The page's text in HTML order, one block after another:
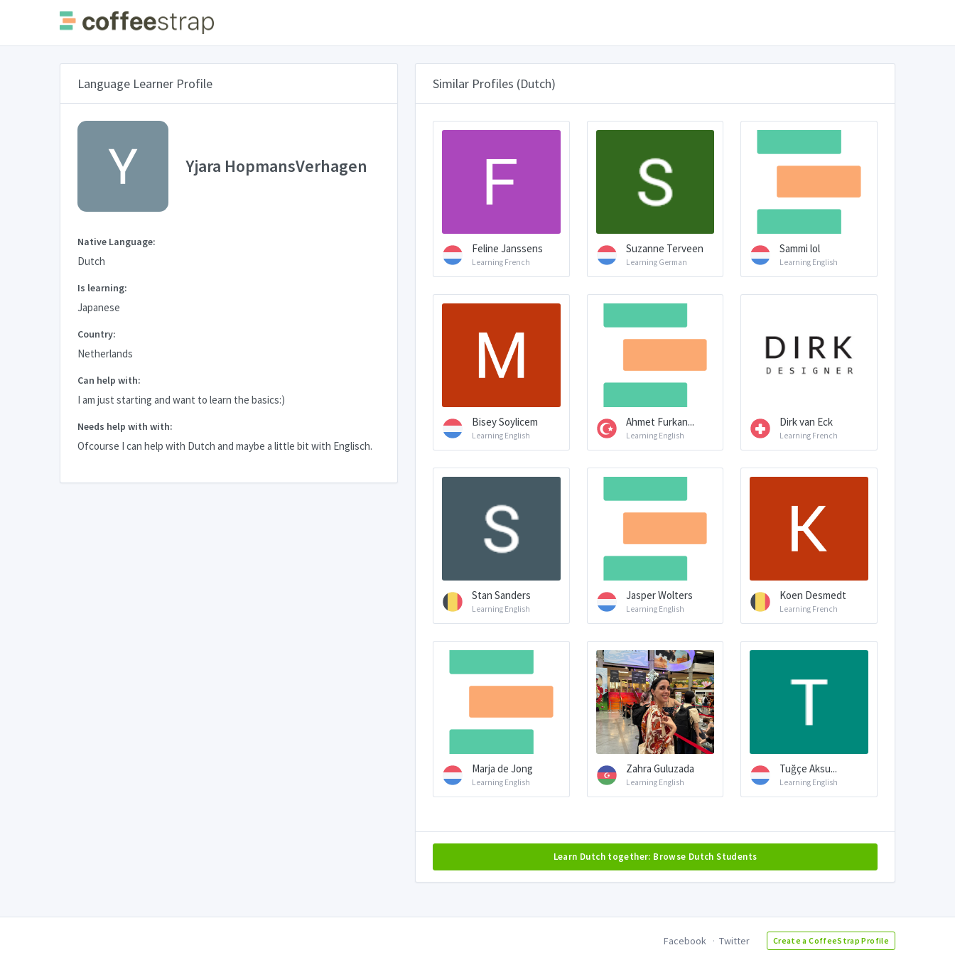
Language Learner Profile
Yjara HopmansVerhagen
Native Language:
Dutch
Is learning:
Japanese
Country:
Netherlands
Can help with:
I am just starting and want to learn the basics:)
Needs help with with:
Ofcourse I can help with Dutch and maybe a little bit with Englisch.
Similar Profiles (Dutch)
Feline Janssens
Learning French
Suzanne Terveen
Learning German
Sammi lol
Learning English
Bisey Soylicem
Learning English
Ahmet Furkan...
Learning English
Dirk van Eck
Learning French
Stan Sanders
Learning English
Jasper Wolters
Learning English
Koen Desmedt
Learning French
Marja de Jong
Learning English
Zahra Guluzada
Learning English
Tuğçe Aksu...
Learning English
Learn Dutch together: Browse Dutch Students
Facebook Twitter Create a CoffeeStrap Profile